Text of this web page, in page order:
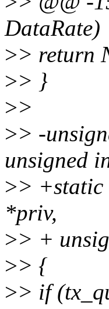
DataRate)
>> return
>> }
>>
>> -
unsigned
>> +static
*priv,
>> +
>> {
>> if